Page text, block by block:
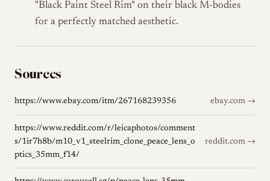
"Black Paint Steel Rim" on their black M-bodies
for a perfectly matched aesthetic.
Sources
https://www.ebay.com/itm/267168239356 ebay.com →
https://www.reddit.com/r/leicaphotos/comment
s/1ir7h8b/m10_v1_steelrim_clone_peace_lens_o
ptics_35mm_f14/
reddit.com →